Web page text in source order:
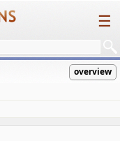
☰
overview